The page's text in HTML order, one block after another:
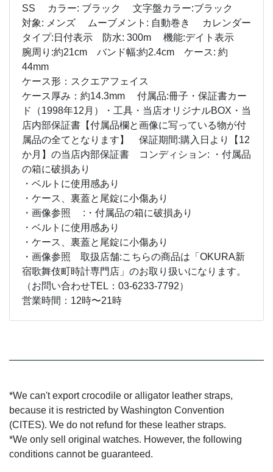
SS カラー: ブラック 文字盤カラー:ブラック
対象: メンズ ムーブメント: 自動巻き カレンダー
タイプ:日付表示 防水: 300m 機能:デイト表示
腕周り:約21cm バンド幅:約2.4cm ケース: 約
44mm
ケース形：スクエアフェイス
ケース厚み：約14.3mm 付属品:冊子・保証書カー
ド（1998年12月）・工具・当店オリジナルBOX・当
店内部保証書【付属品欄と画像に写っている物が付
属品の全てとなります】 保証期間:購入日より【12
か月】の当店内部保証書 コンディション: ・付属品
の箱に破損あり
・ベルトに使用感あり
・ケース、裏蓋と尾錠に小傷あり
・画像参照 :・付属品の箱に破損あり
・ベルトに使用感あり
・ケース、裏蓋と尾錠に小傷あり
・画像参照 取扱店舗:こちらの商品は「OKURA新
宿歌舞伎町時計専門店」のお取り扱いになります。
（お問い合わせTEL：03-6233-7792）
営業時間：12時〜21時
*We can't export crocodile or alligator leather straps,
because it is restricted by Washington Convention
(CITES). We do not refund for these leather straps.
*We only sell original watches. However, the following
conditions cannot be guaranteed.